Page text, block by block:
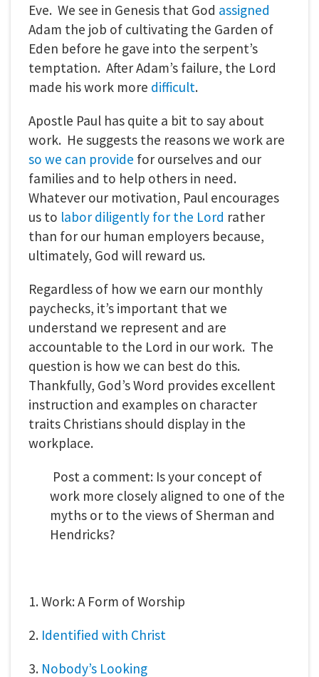
Eve. We see in Genesis that God assigned
Adam the job of cultivating the Garden of
Eden before he gave into the serpent’s
temptation. After Adam’s failure, the Lord
made his work more difficult.
Apostle Paul has quite a bit to say about
work. He suggests the reasons we work are
so we can provide for ourselves and our
families and to help others in need.
Whatever our motivation, Paul encourages
us to labor diligently for the Lord rather
than for our human employers because,
ultimately, God will reward us.
Regardless of how we earn our monthly
paychecks, it’s important that we
understand we represent and are
accountable to the Lord in our work. The
question is how we can best do this.
Thankfully, God’s Word provides excellent
instruction and examples on character
traits Christians should display in the
workplace.
Post a comment: Is your concept of
work more closely aligned to one of the
myths or to the views of Sherman and
Hendricks?
1. Work: A Form of Worship
2. Identified with Christ
3. Nobody’s Looking